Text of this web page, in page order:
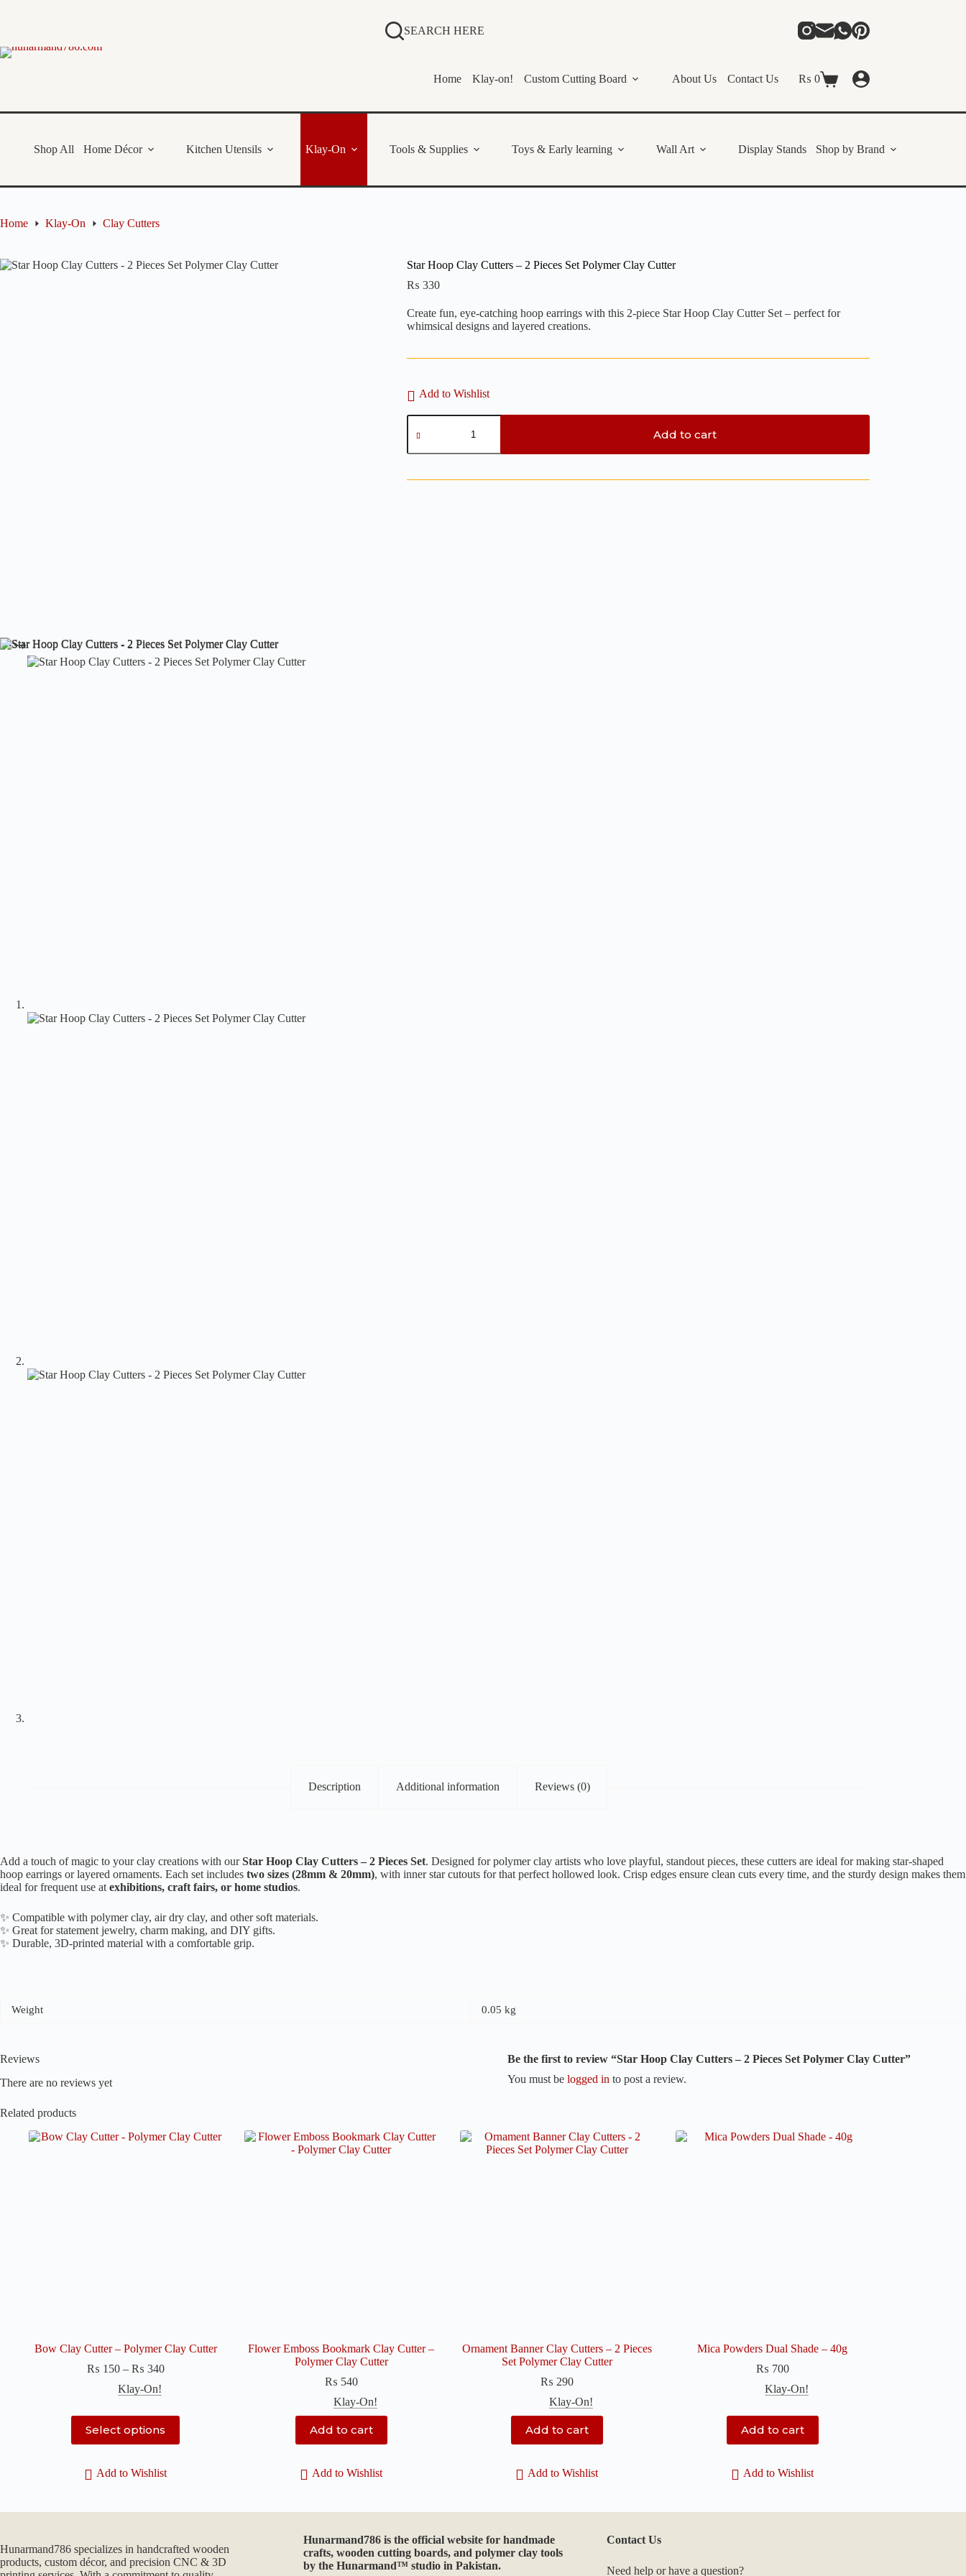
SEARCH HERE
Home Klay-on! Custom Cutting Board About Us Contact Us
Shopping
₨ 0
Shop All Home Décor Kitchen Utensils Klay-On Tools & Supplies Toys & Early learning Wall Art Display Stands Shop by Brand
Home Klay-On Clay Cutters
Star Hoop Clay Cutters – 2 Pieces Set Polymer Clay Cutter
₨ 330
Create fun, eye-catching hoop earrings with this 2-piece Star Hoop Clay Cutter Set – perfect for
whimsical designs and layered creations.
Add to Wishlist
Star
Hoop
Cutters
2
Add to cart
Description Additional information Reviews (0)
Add a touch of magic to your clay creations with ourStar Hoop Clay Cutters – 2 Pieces Set. Designed for polymer clay artists who love playful, standout pieces, these cutters are ideal for making star-shaped
hoop earrings or layered ornaments. Each set includes two sizes (28mm & 20mm), with inner star cutouts for that perfect hollowed look. Crisp edges ensure clean cuts every time, and the sturdy design makes them
ideal for frequent use at exhibitions, craft fairs, or home studios.
✨ Compatible with polymer clay, air dry clay, and other soft materials.
✨ Great for statement jewelry, charm making, and DIY gifts.
✨ Durable, 3D-printed material with a comfortable grip.
Weight 0.05 kg
Reviews
There are no reviews yet
Be the first to review “Star Hoop Clay Cutters – 2 Pieces Set Polymer Clay Cutter”
You must be logged in to post a review.
Related products
Bow Clay Cutter – Polymer Clay Cutter
₨ 150 – ₨ 340Price
₨ 340
Klay-On!
Select options
product
has
variants.
may
on
the
Add to Wishlist
Flower Emboss Bookmark Clay Cutter –
Polymer Clay Cutter
₨ 540
Klay-On!
Add to cart
Add to Wishlist
Ornament Banner Clay Cutters – 2 Pieces
Set Polymer Clay Cutter
₨ 290
Klay-On!
Add to cart
Add to Wishlist
Mica Powders Dual Shade – 40g
₨ 700
Klay-On!
Add to cart
Add to Wishlist
Hunarmand786 specializes in handcrafted wooden
products, custom décor, and precision CNC & 3D
Hunarmand786is the official website for handmade
crafts, wooden cutting boards, and polymer clay tools
by the Hunarmand™ studio in Pakistan.
Contact Us
Need help or have a question?